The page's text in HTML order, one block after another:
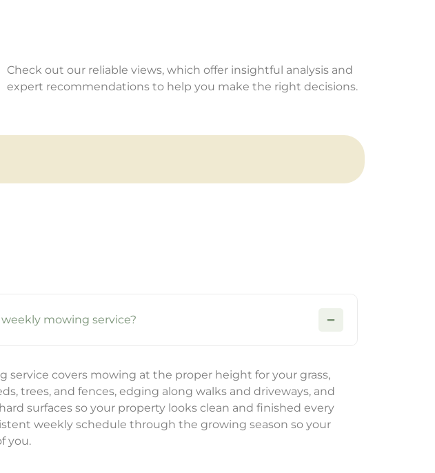
Check out our reliable views, which offer insightful analysis and
expert recommendations to help you make the right decisions.
mowing service?
service covers mowing at the proper height for your grass,
trees, and fences, edging along walks and driveways, and
surfaces so your property looks clean and finished every
weekly schedule through the growing season so your
you.